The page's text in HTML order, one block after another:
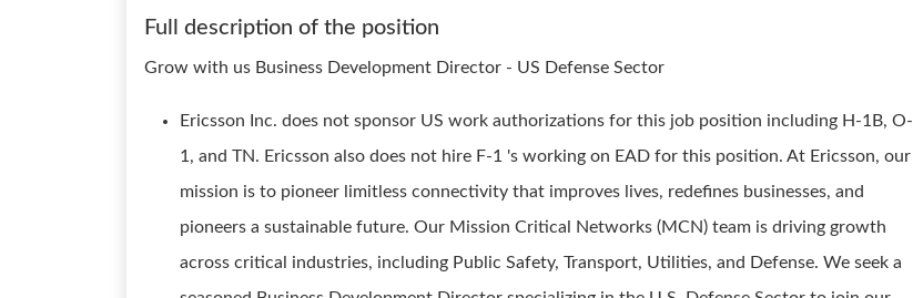
Full description of the position
Grow with us Business Development Director - US Defense Sector
Ericsson Inc. does not sponsor US work authorizations for this job position including H-1B, O-
1, and TN. Ericsson also does not hire F-1 's working on EAD for this position. At Ericsson, our
mission is to pioneer limitless connectivity that improves lives, redefines businesses, and
pioneers a sustainable future. Our Mission Critical Networks (MCN) team is driving growth
across critical industries, including Public Safety, Transport, Utilities, and Defense. We seek a